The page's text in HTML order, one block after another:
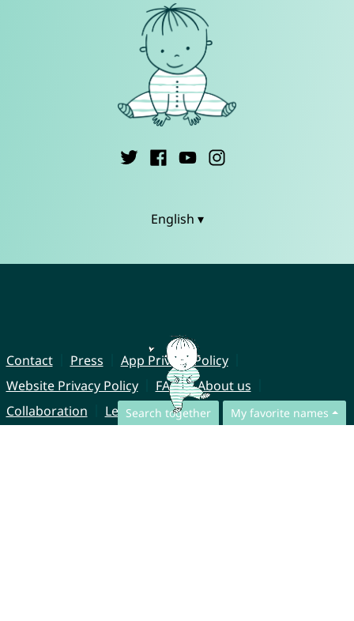
Search together My favorite names
English ▾
Contact Press
App Privacy Policy
Website Privacy Policy
FAQ
About us
Collaboration
Legal Notice